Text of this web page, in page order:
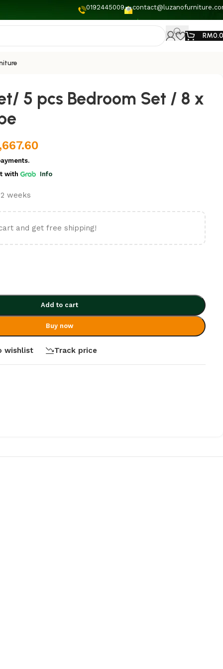
0192445009
RM
5 pcs Bedroom Set / 8 x
with Info
weeks
and get free shipping!
Add to cart
Buy now
wishlist Track price